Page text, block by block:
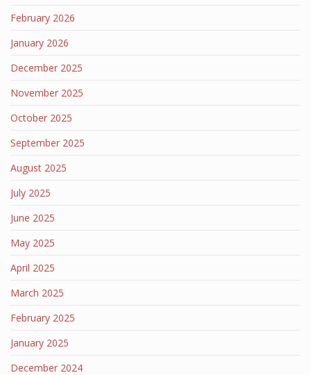
February 2026
January 2026
December 2025
November 2025
October 2025
September 2025
August 2025
July 2025
June 2025
May 2025
April 2025
March 2025
February 2025
January 2025
December 2024